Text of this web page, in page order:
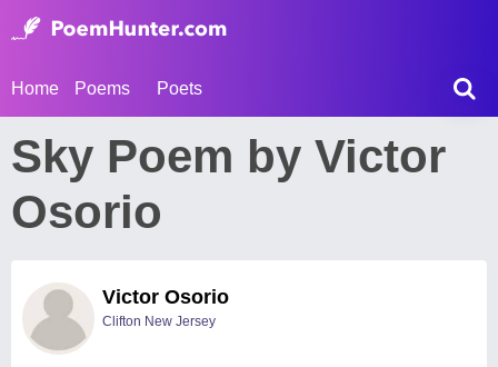
Home Poems Poets
Sky Poem by Victor
Osorio
Victor Osorio
Clifton New Jersey